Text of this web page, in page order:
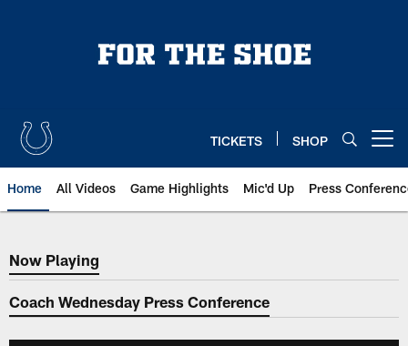
TICKETS SHOP
Home All Videos Game Highlights Mic'd Up Press
Now Playing
Now Playing
Coach Wednesday Press Conference